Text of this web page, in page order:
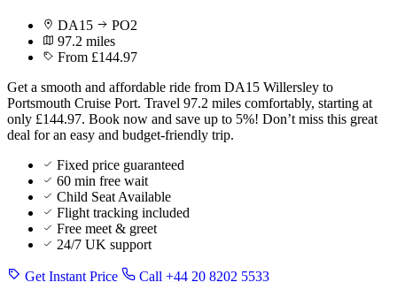
DA15
PO2
97.2 miles
From £144.97
Get a smooth and affordable ride from DA15 Willersley to
Portsmouth Cruise Port. Travel 97.2 miles comfortably, starting at
only £144.97. Book now and save up to 5%! Don’t miss this great
deal for an easy and budget-friendly trip.
Fixed price guaranteed
60 min free wait
Child Seat Available
Flight tracking included
Free meet & greet
24/7 UK support
Get Instant Price Call +44 20 8202 5533